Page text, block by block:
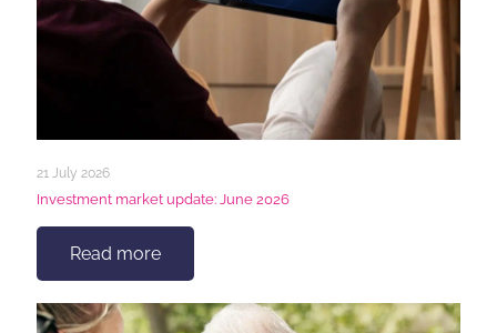
21 July 2026
Investment market update: June 2026
Read more